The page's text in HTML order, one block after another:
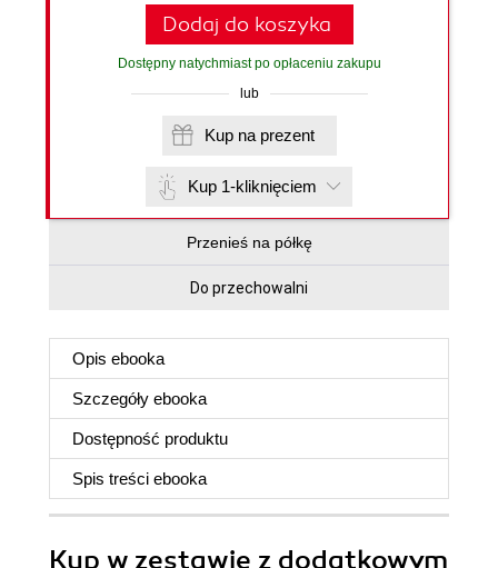
Dodaj do koszyka
Dostępny natychmiast po opłaceniu zakupu
lub
Kup na prezent
Kup 1-kliknięciem
Przenieś na półkę
Do przechowalni
Opis ebooka
Szczegóły ebooka
Dostępność produktu
Spis treści ebooka
Kup w zestawie z dodatkowym